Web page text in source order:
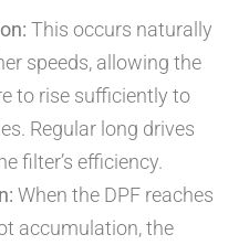
This occurs naturally
speeds, allowing the
to rise sufficiently to
Regular long drives
filter’s efficiency.
When the DPF reaches
accumulation, the